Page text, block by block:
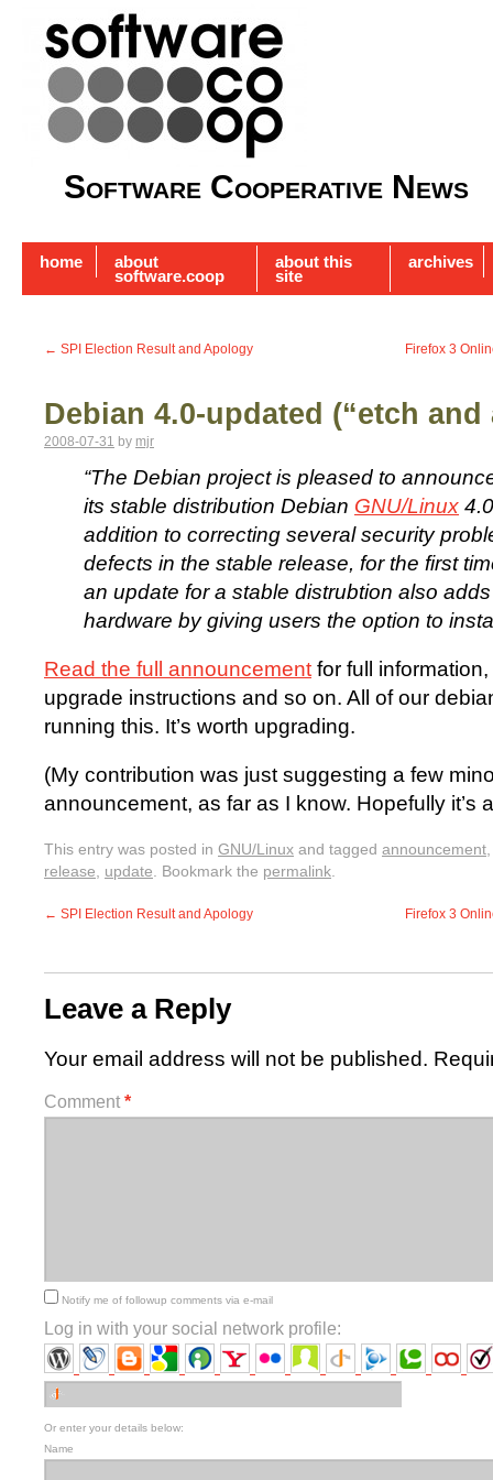
Software Cooperative News
home about
software.coop
about this
site
archives
← SPI Election Result and Apology Firefox 3
Debian 4.0-updated (“etch and
2008-07-31 by mjr
“The Debian project is pleased to
its stable distribution Debian GNU/Linux
addition to correcting several security
defects in the stable release, for the first
an update for a stable distrubtion also
hardware by giving users the option to
Read the full announcementfor full
upgrade instructions and so on. All of our
running this. It’s worth upgrading.
(My contribution was just suggesting a few
announcement, as far as I know. Hopefully it’s
This entry was posted in GNU/Linux and tagged announcement
release, update. Bookmark the permalink.
← SPI Election Result and Apology Firefox 3
Leave a Reply
Your email address will not be published.
Comment *
Notify me of followup comments via e-mail
Log in with your social network profile:
Or enter your details below:
Name